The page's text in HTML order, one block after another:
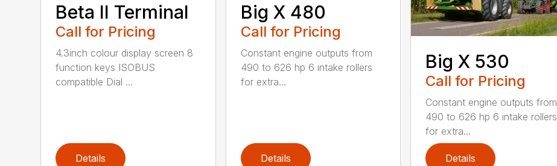
Beta II Terminal
Call for Pricing
4.3inch colour display screen 8
function keys ISOBUS
compatible Dial ...
Details
Big X 480
Call for Pricing
Constant engine outputs from
490 to 626 hp 6 intake rollers
for extra...
Details
Big X 530
Call for Pricing
Constant engine outputs from
490 to 626 hp 6 intake rollers
for extra...
Details